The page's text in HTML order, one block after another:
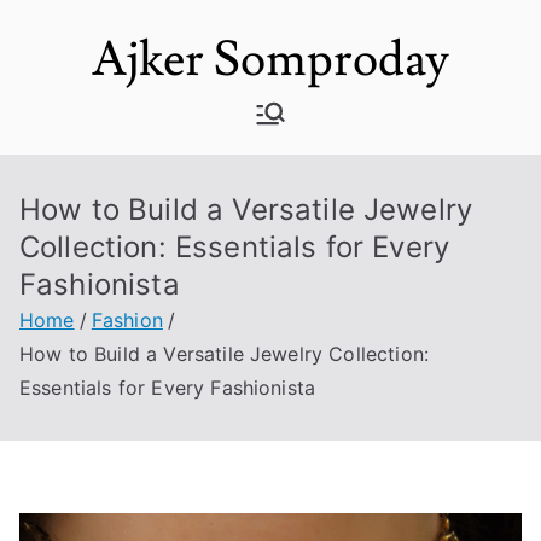
Ajker Somproday
How to Build a Versatile Jewelry
Collection: Essentials for Every
Fashionista
Home
Fashion
How to Build a Versatile Jewelry Collection:
Essentials for Every Fashionista